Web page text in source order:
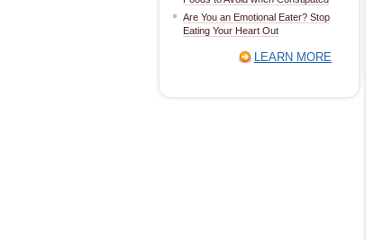
Are You an Emotional Eater? Stop
Eating Your Heart Out
LEARN MORE